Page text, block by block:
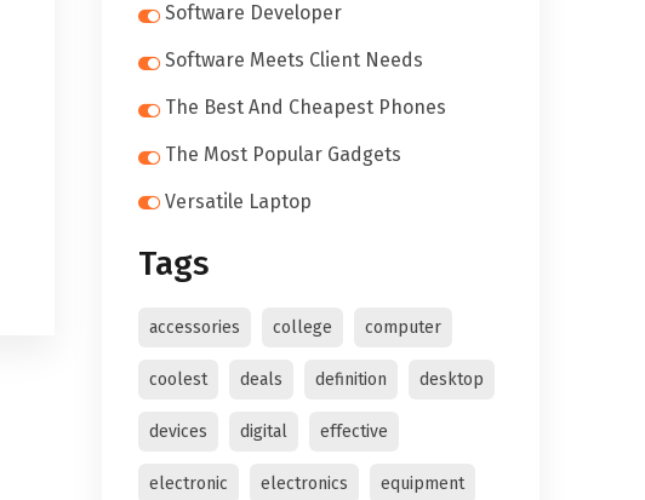
Software Developer
Software Meets Client Needs
The Best And Cheapest Phones
The Most Popular Gadgets
Versatile Laptop
Tags
accessories college computer
coolest deals definition desktop
devices digital effective
electronic electronics equipment